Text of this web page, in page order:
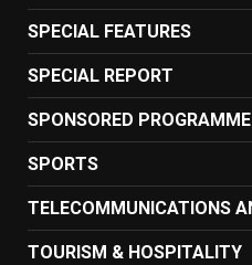
SPECIAL FEATURES
SPECIAL REPORT
SPONSORED PROGRAMME
SPORTS
TELECOMMUNICATIONS
TOURISM & HOSPITALITY